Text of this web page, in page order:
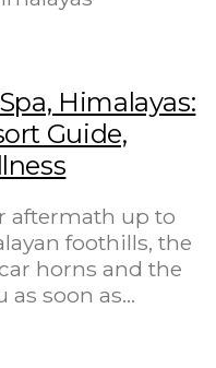
Himalayas:
Guide,
aftermath up to
foothills, the
horns and the
soon as…